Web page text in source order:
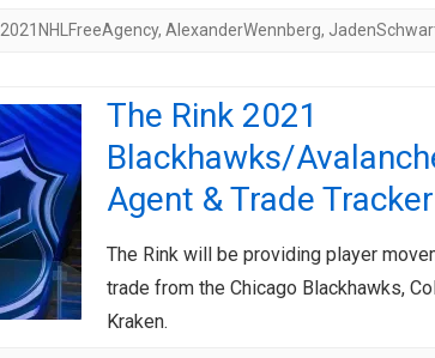
2021NHLFreeAgency, AlexanderWennberg,
The Rink 2021
Blackhawks/
Agent & Trade Tracker
The Rink will be providing player
trade from the Chicago Blackhawks,
Kraken.